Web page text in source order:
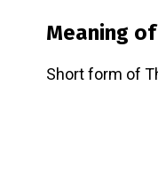
Meaning
Short form of